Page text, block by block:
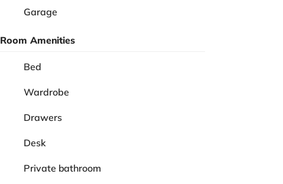
Garage
Room Amenities
Bed
Wardrobe
Drawers
Desk
Private bathroom